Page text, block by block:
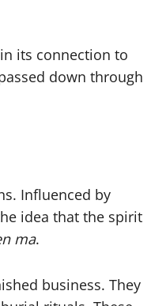
its connection to
down through
Influenced by
idea that the spirit
ma.
business. They